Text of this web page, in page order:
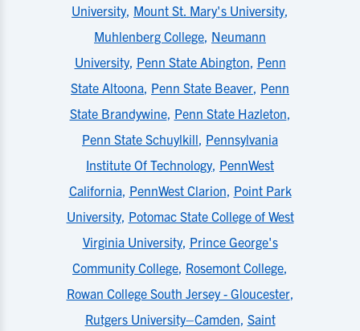
University, Mount St. Mary's University,
Muhlenberg College, Neumann
University, Penn State Abington, Penn
State Altoona, Penn State Beaver, Penn
State Brandywine, Penn State Hazleton,
Penn State Schuylkill, Pennsylvania
Institute Of Technology, PennWest
California, PennWest Clarion, Point Park
University, Potomac State College of West
Virginia University, Prince George's
Community College, Rosemont College,
Rowan College South Jersey - Gloucester,
Rutgers University–Camden, Saint